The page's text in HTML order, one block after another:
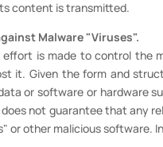
content is transmitted.
Malware "Viruses".
effort is made to control
it. Given the form and
or software or hardware
not guarantee that any
or other malicious software.